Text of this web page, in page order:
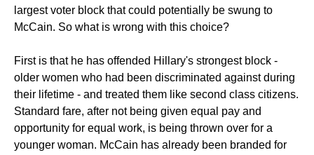
largest voter block that could potentially be swung to
McCain. So what is wrong with this choice?
First is that he has offended Hillary's strongest block -
older women who had been discriminated against during
their lifetime - and treated them like second class citizens.
Standard fare, after not being given equal pay and
opportunity for equal work, is being thrown over for a
younger woman. McCain has already been branded for